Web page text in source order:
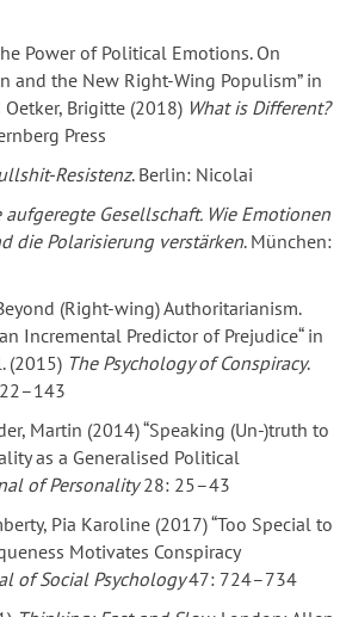
Power of Political Emotions. On
and the New Right-Wing Populism” in
Brigitte (2018) What is Different?
Press
Resistenz. Berlin: Nicolai
aufgeregte Gesellschaft. Wie Emotionen
die Polarisierung verstärken. München:
(Right-wing) Authoritarianism.
Incremental Predictor of Prejudice“ in
(2015) The Psychology of Conspiracy.
Martin (2014) “Speaking (Un-)truth to
as a Generalised Political
of Personality28: 25–43
Pia Karoline (2017) “Too Special to
Motivates Conspiracy
of Social Psychology47: 724–734